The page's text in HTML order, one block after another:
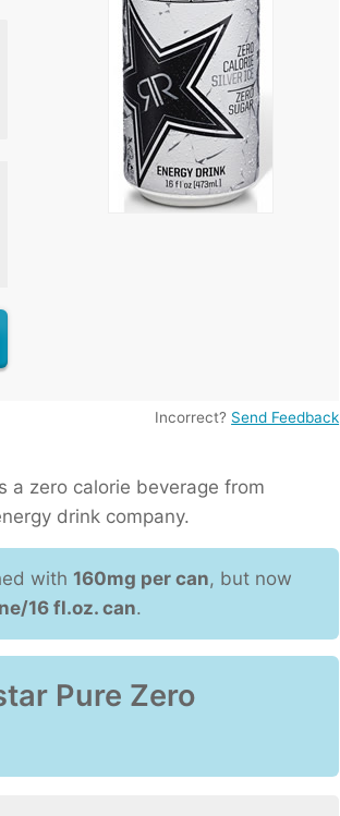
With Milk 82mg
Mocha 155mg
225mg
76mg
Incorrect? Send Feedback
a zero calorie beverage from
drink company.
with 160mg per can, but now
16 fl.oz. can.
Pure Zero